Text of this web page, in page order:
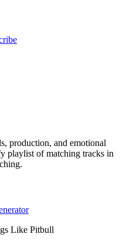
production, and emotional
playlist of matching tracks in
Like Pitbull